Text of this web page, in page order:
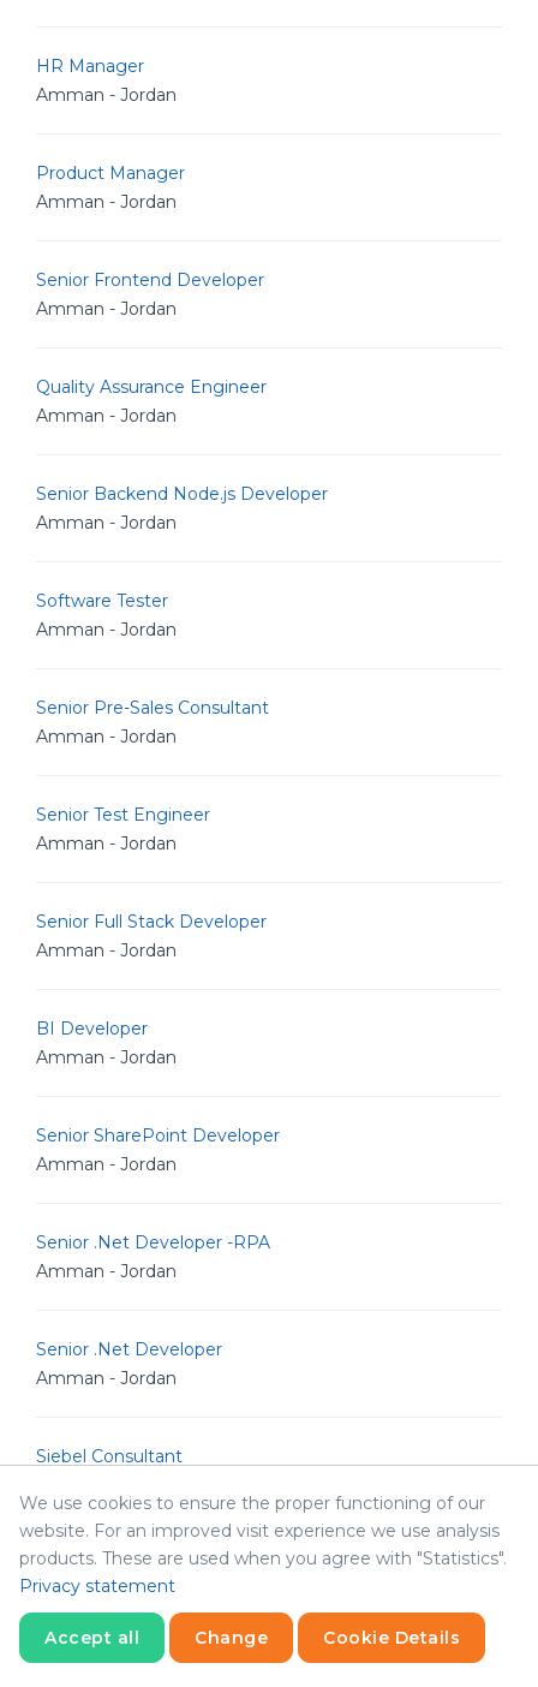
HR Manager
Amman - Jordan
Product Manager
Amman - Jordan
Senior Frontend Developer
Amman - Jordan
Quality Assurance Engineer
Amman - Jordan
Senior Backend Node.js Developer
Amman - Jordan
Software Tester
Amman - Jordan
Senior Pre-Sales Consultant
Amman - Jordan
Senior Test Engineer
Amman - Jordan
Senior Full Stack Developer
Amman - Jordan
BI Developer
Amman - Jordan
Senior SharePoint Developer
Amman - Jordan
Senior .Net Developer -RPA
Amman - Jordan
Senior .Net Developer
Amman - Jordan
Siebel Consultant
Senior .Net Developer
Amman - Jordan
Senior Software .NET Engineer
We use cookies to ensure the proper functioning of our
website. For an improved visit experience we use analysis
products. These are used when you agree with "Statistics".
Privacy statement
Accept all Change Cookie Details